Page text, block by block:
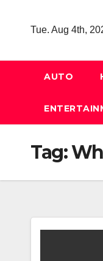
Tue. Aug 4th,
AUTO
Tag: